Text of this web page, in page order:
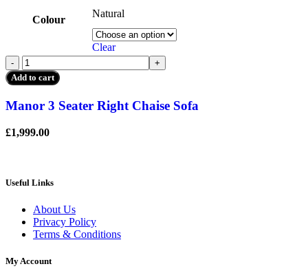
multiple
variants.
options
on
Colour
Natural
Clear
Manor
3
Seater
Chaise
quantity
Add to cart
Manor 3 Seater Right Chaise Sofa
£1,999.00
Useful Links
About Us
Privacy Policy
Terms & Conditions
My Account